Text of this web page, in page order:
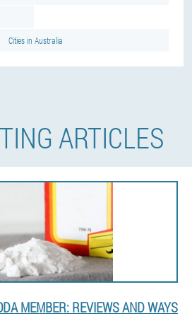
Cities in Australia
ARTICLES
MEMBER: REVIEWS AND WAYS